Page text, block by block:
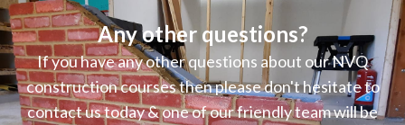
Any other questions?
If you have any other questions about our NVQ
construction courses then please don't hesitate to
contact us today & one of our friendly team will be